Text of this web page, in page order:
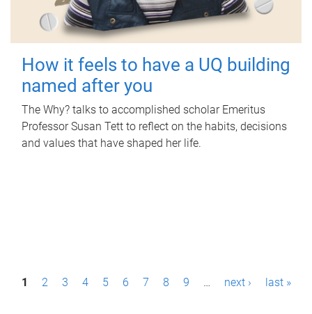
How it feels to have a UQ building
named after you
The Why? talks to accomplished scholar Emeritus
Professor Susan Tett to reflect on the habits, decisions
and values that have shaped her life.
P1 2 3 4 5 6 7 8 9 … next › last »